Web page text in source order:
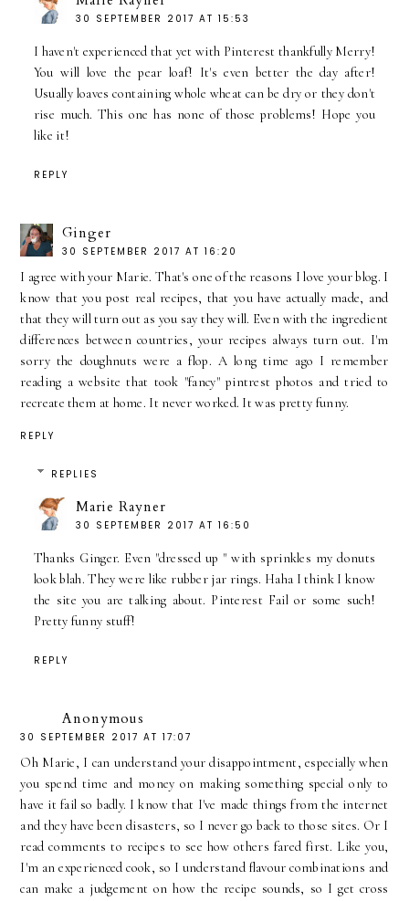
30 SEPTEMBER 2017 AT 15:53
I haven't experienced that yet with Pinterest thankfully Merry!
You will love the pear loaf! It's even better the day after!
Usually loaves containing whole wheat can be dry or they don't
rise much. This one has none of those problems! Hope you
like it!
REPLY
Ginger
30 SEPTEMBER 2017 AT 16:20
I agree with your Marie. That's one of the reasons I love your blog. I
know that you post real recipes, that you have actually made, and
that they will turn out as you say they will. Even with the ingredient
differences between countries, your recipes always turn out. I'm
sorry the doughnuts were a flop. A long time ago I remember
reading a website that took "fancy" pintrest photos and tried to
recreate them at home. It never worked. It was pretty funny.
REPLY
REPLIES
Marie Rayner
30 SEPTEMBER 2017 AT 16:50
Thanks Ginger. Even "dressed up " with sprinkles my donuts
look blah. They were like rubber jar rings. Haha I think I know
the site you are talking about. Pinterest Fail or some such!
Pretty funny stuff!
REPLY
Anonymous
30 SEPTEMBER 2017 AT 17:07
Oh Marie, I can understand your disappointment, especially when
you spend time and money on making something special only to
have it fail so badly. I know that I've made things from the internet
and they have been disasters, so I never go back to those sites. Or I
read comments to recipes to see how others fared first. Like you,
I'm an experienced cook, so I understand flavour combinations and
can make a judgement on how the recipe sounds, so I get cross